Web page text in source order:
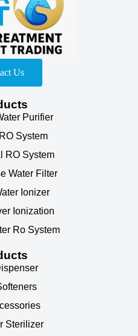
Us
Purifier
System
RO System
Water Filter
Ionizer
Ionization
Ro System
Sterilizer